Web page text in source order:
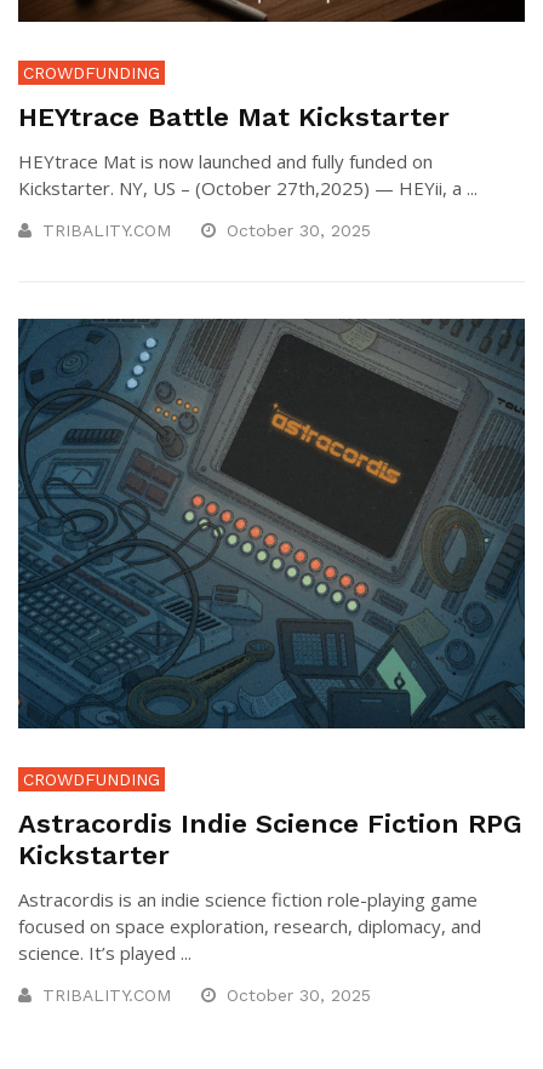
CROWDFUNDING
HEYtrace Battle Mat Kickstarter
HEYtrace Mat is now launched and fully funded on
Kickstarter. NY, US – (October 27th,2025) — HEYii, a ...
TRIBALITY.COM October 30, 2025
CROWDFUNDING
Astracordis Indie Science Fiction RPG
Kickstarter
Astracordis is an indie science fiction role-playing game
focused on space exploration, research, diplomacy, and
science. It’s played ...
TRIBALITY.COM October 30, 2025